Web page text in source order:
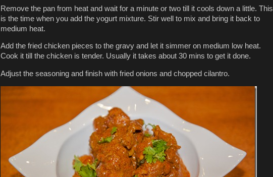
Remove the pan from heat and wait for a minute or two till it cools down a little. This
is the time when you add the yogurt mixture. Stir well to mix and bring it back to
medium heat.
Add the fried chicken pieces to the gravy and let it simmer on medium low heat.
Cook it till the chicken is tender. Usually it takes about 30 mins to get it done.
Adjust the seasoning and finish with fried onions and chopped cilantro.